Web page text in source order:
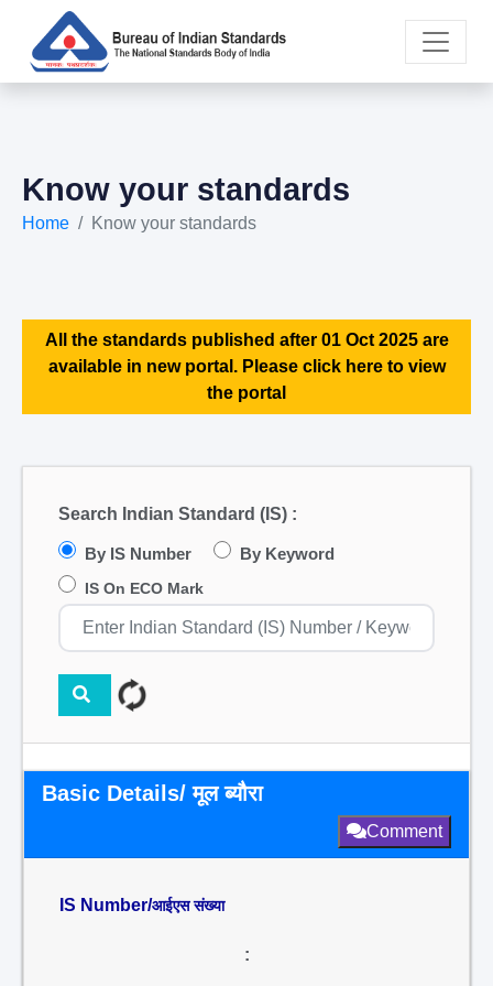
Know your standards
Home Know your standards
All the standards published after 01 Oct 2025 are
available in new portal. Please click here to view
the portal
Search Indian Standard (IS) :
By IS Number By Keyword
IS On ECO Mark
Basic Details/ मूल ब्यौरा
Comment
IS Number/आईएस संख्या
: